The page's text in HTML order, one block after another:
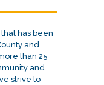
has been
and
than 25
and
strive to